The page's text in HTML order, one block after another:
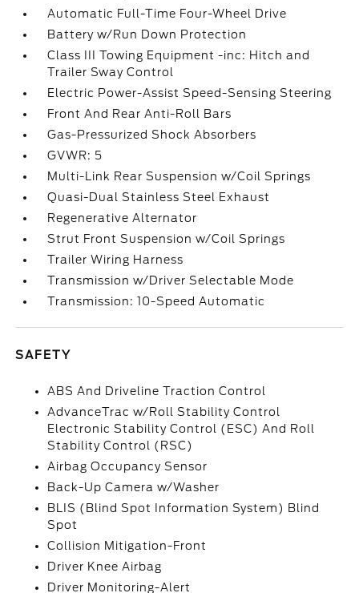
Automatic Full-Time Four-Wheel Drive
Battery w/Run Down Protection
Class III Towing Equipment -inc: Hitch and
Trailer Sway Control
Electric Power-Assist Speed-Sensing Steering
Front And Rear Anti-Roll Bars
Gas-Pressurized Shock Absorbers
GVWR: 5
Multi-Link Rear Suspension w/Coil Springs
Quasi-Dual Stainless Steel Exhaust
Regenerative Alternator
Strut Front Suspension w/Coil Springs
Trailer Wiring Harness
Transmission w/Driver Selectable Mode
Transmission: 10-Speed Automatic
SAFETY
ABS And Driveline Traction Control
AdvanceTrac w/Roll Stability Control
Electronic Stability Control (ESC) And Roll
Stability Control (RSC)
Airbag Occupancy Sensor
Back-Up Camera w/Washer
BLIS (Blind Spot Information System) Blind
Spot
Collision Mitigation-Front
Driver Knee Airbag
Driver Monitoring-Alert